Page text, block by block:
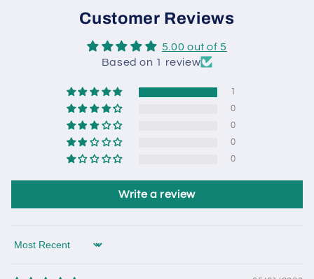
Customer Reviews
5.00 out of 5
Based on 1 review
0
0
0
0
Write a review
Sort by